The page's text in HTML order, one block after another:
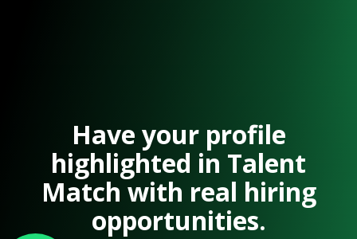
Have your profile
highlighted in Talent
Match with real hiring
opportunities.